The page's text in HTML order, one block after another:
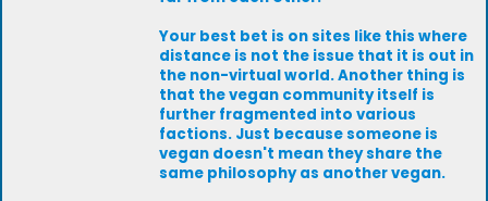
Your best bet is on sites like this where
distance is not the issue that it is out in
the non-virtual world. Another thing is
that the vegan community itself is
further fragmented into various
factions. Just because someone is
vegan doesn't mean they share the
same philosophy as another vegan.